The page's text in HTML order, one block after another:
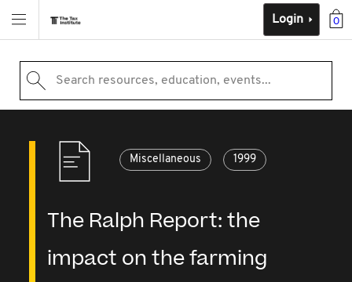
0
Login
Search resources, education, events...
Miscellaneous 1999
The Ralph Report: the
impact on the farming